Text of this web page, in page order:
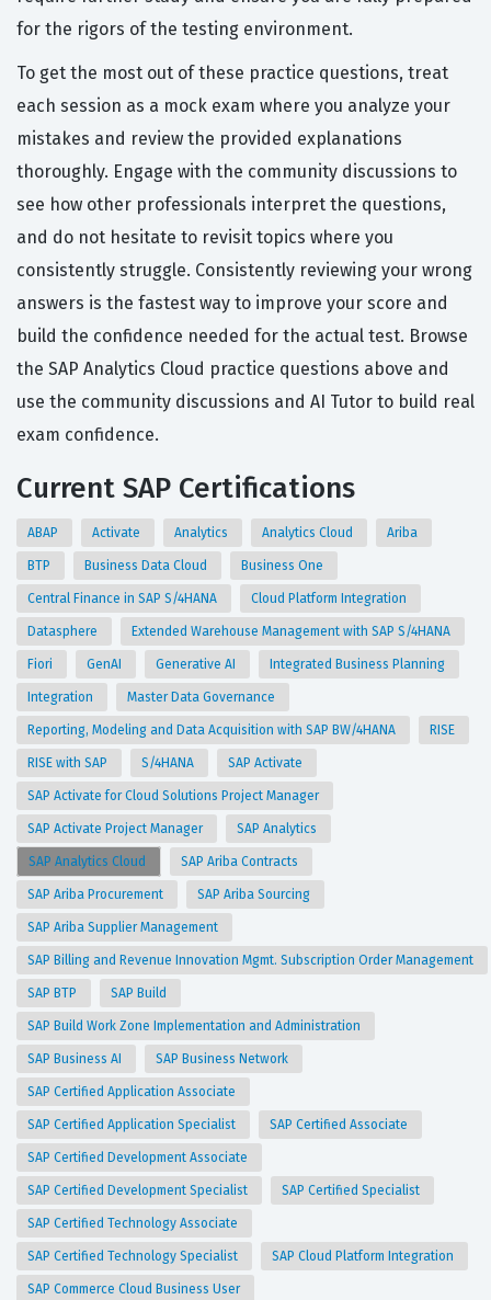
for the rigors of the testing environment.
To get the most out of these practice questions, treat
each session as a mock exam where you analyze your
mistakes and review the provided explanations
thoroughly. Engage with the community discussions to
see how other professionals interpret the questions,
and do not hesitate to revisit topics where you
consistently struggle. Consistently reviewing your wrong
answers is the fastest way to improve your score and
build the confidence needed for the actual test. Browse
the SAP Analytics Cloud practice questions above and
use the community discussions and AI Tutor to build real
exam confidence.
Current SAP Certifications
ABAP Activate Analytics Analytics Cloud Ariba
BTP Business Data Cloud Business One
Central Finance in SAP S/4HANA Cloud Platform Integration
Datasphere Extended Warehouse Management with SAP S/4HANA
Fiori GenAI Generative AI Integrated Business Planning
Integration Master Data Governance
Reporting, Modeling and Data Acquisition with SAP BW/4HANA RISE
RISE with SAP S/4HANA SAP Activate
SAP Activate for Cloud Solutions Project Manager
SAP Activate Project Manager SAP Analytics
SAP Analytics Cloud SAP Ariba Contracts
SAP Ariba Procurement SAP Ariba Sourcing
SAP Ariba Supplier Management
SAP Billing and Revenue Innovation Mgmt. Subscription Order Management
SAP BTP SAP Build
SAP Build Work Zone Implementation and Administration
SAP Business AI SAP Business Network
SAP Certified Application Associate
SAP Certified Application Specialist SAP Certified Associate
SAP Certified Development Associate
SAP Certified Development Specialist SAP Certified Specialist
SAP Certified Technology Associate
SAP Certified Technology Specialist SAP Cloud Platform Integration
SAP Commerce Cloud Business User